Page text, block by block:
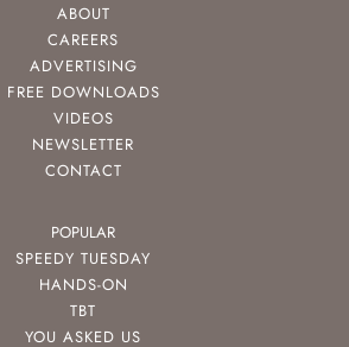
ABOUT
CAREERS
ADVERTISING
FREE DOWNLOADS
VIDEOS
NEWSLETTER
CONTACT
POPULAR
SPEEDY TUESDAY
HANDS-ON
TBT
YOU ASKED US